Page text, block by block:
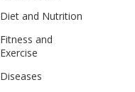
Diet and Nutrition
Fitness and
Exercise
Diseases